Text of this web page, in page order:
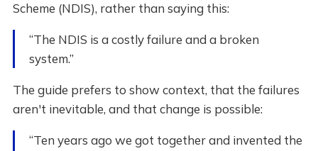
Scheme (NDIS), rather than saying this:
“The NDIS is a costly failure and a broken
system.”
The guide prefers to show context, that the failures
aren't inevitable, and that change is possible:
“Ten years ago we got together and invented the